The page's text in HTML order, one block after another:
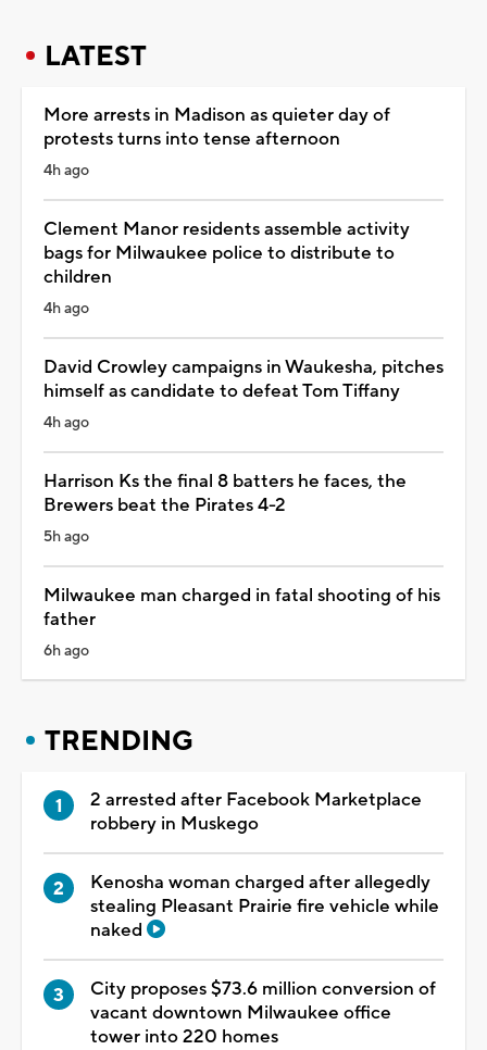
LATEST
More arrests in Madison as quieter day of
protests turns into tense afternoon
4h ago
Clement Manor residents assemble activity
bags for Milwaukee police to distribute to
children
4h ago
David Crowley campaigns in Waukesha, pitches
himself as candidate to defeat Tom Tiffany
4h ago
Harrison Ks the final 8 batters he faces, the
Brewers beat the Pirates 4-2
5h ago
Milwaukee man charged in fatal shooting of his
father
6h ago
TRENDING
2 arrested after Facebook Marketplace
robbery in Muskego
Kenosha woman charged after allegedly
stealing Pleasant Prairie fire vehicle while
naked
City proposes $73.6 million conversion of
vacant downtown Milwaukee office
tower into 220 homes